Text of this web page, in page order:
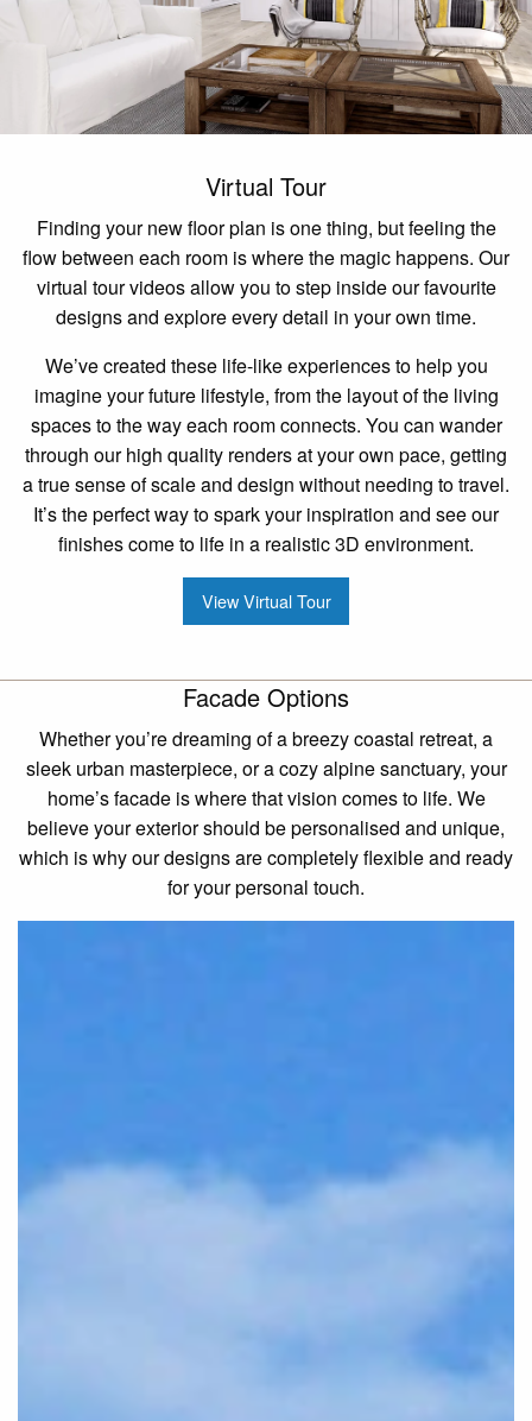
Virtual Tour
Finding your new floor plan is one thing, but feeling the
flow between each room is where the magic happens. Our
virtual tour videos allow you to step inside our favourite
designs and explore every detail in your own time.
We’ve created these life-like experiences to help you
imagine your future lifestyle, from the layout of the living
spaces to the way each room connects. You can wander
through our high quality renders at your own pace, getting
a true sense of scale and design without needing to travel.
It’s the perfect way to spark your inspiration and see our
finishes come to life in a realistic 3D environment.
View Virtual Tour
Facade Options
Whether you’re dreaming of a breezy coastal retreat, a
sleek urban masterpiece, or a cozy alpine sanctuary, your
home’s facade is where that vision comes to life. We
believe your exterior should be personalised and unique,
which is why our designs are completely flexible and ready
for your personal touch.